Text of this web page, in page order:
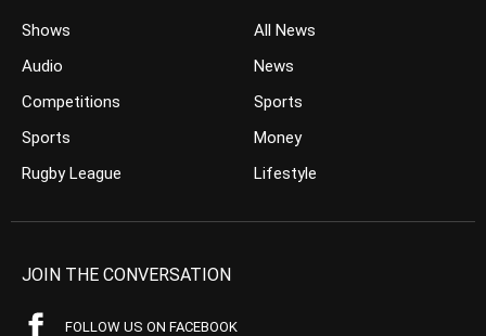
Shows
Audio
Competitions
Sports
Rugby League
All News
News
Sports
Money
Lifestyle
JOIN THE CONVERSATION
FOLLOW US ON FACEBOOK